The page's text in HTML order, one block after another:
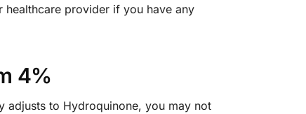
healthcare provider if you have any
4%
adjusts to Hydroquinone, you may not